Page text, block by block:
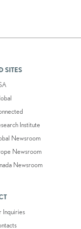
SITES
Institute
Newsroom
Newsroom
Newsroom
Inquiries